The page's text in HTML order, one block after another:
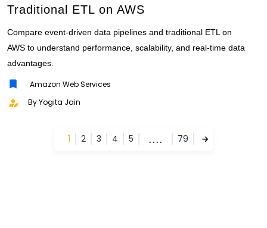
Traditional ETL on AWS
Compare event-driven data pipelines and traditional ETL on
AWS to understand performance, scalability, and real-time data
advantages.
Amazon Web Services
By Yogita Jain
1 2 3 4 5 .... 79